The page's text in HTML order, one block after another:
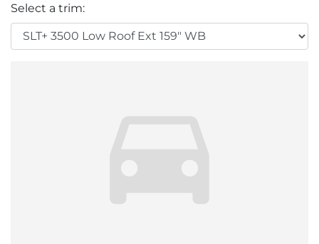
Select a trim: